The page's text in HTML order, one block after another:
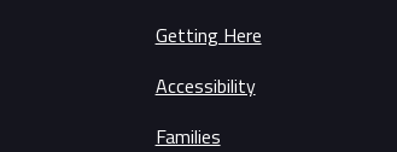
Getting Here
Accessibility
Families